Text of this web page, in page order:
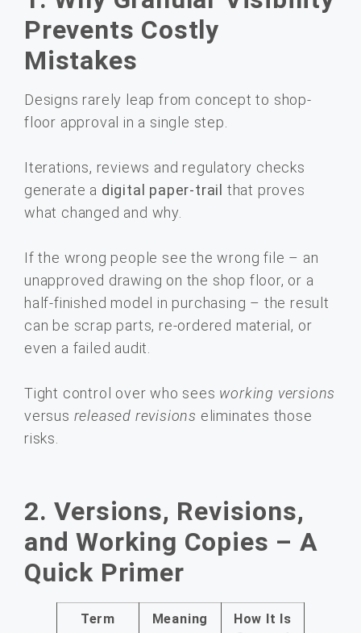
Prevents Costly
Mistakes
Designs rarely leap from concept to shop-
floor approval in a single step.
Iterations, reviews and regulatory checks
generate a digital paper-trail that proves
what changed and why.
If the wrong people see the wrong file – an
unapproved drawing on the shop floor, or a
half-finished model in purchasing – the result
can be scrap parts, re-ordered material, or
even a failed audit.
Tight control over who sees working versions
versus released revisions eliminates those
risks.
2. Versions, Revisions,
and Working Copies – A
Quick Primer
Term Meaning
How It Is